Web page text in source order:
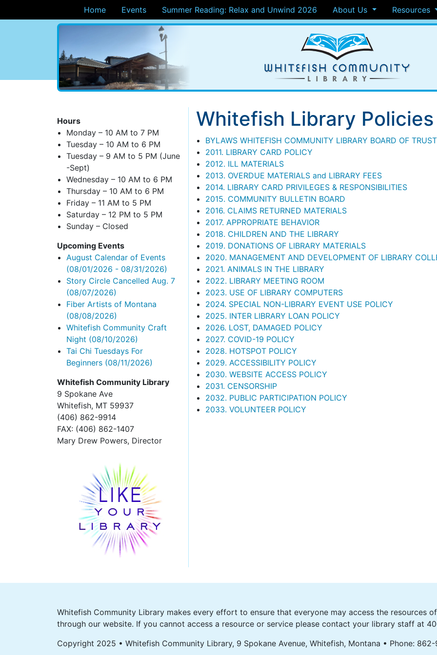
Home Events Summer Reading: Relax and Unwind 2026 About Us Resources
Whitefish Library Policies
BYLAWS WHITEFISH COMMUNITY LIBRARY BOARD OF
2011. LIBRARY CARD POLICY
2012. ILL MATERIALS
2013. OVERDUE MATERIALS and LIBRARY FEES
2014. LIBRARY CARD PRIVILEGES & RESPONSIBILITIES
2015. COMMUNITY BULLETIN BOARD
2016. CLAIMS RETURNED MATERIALS
2017. APPROPRIATE BEHAVIOR
2018. CHILDREN AND THE LIBRARY
2019. DONATIONS OF LIBRARY MATERIALS
2020. MANAGEMENT AND DEVELOPMENT OF LIBRARY
2021. ANIMALS IN THE LIBRARY
2022. LIBRARY MEETING ROOM
2023. USE OF LIBRARY COMPUTERS
2024. SPECIAL NON-LIBRARY EVENT USE POLICY
2025. INTER LIBRARY LOAN POLICY
2026. LOST, DAMAGED POLICY
2027. COVID-19 POLICY
2028. HOTSPOT POLICY
2029. ACCESSIBILITY POLICY
2030. WEBSITE ACCESS POLICY
2031. CENSORSHIP
2032. PUBLIC PARTICIPATION POLICY
2033. VOLUNTEER POLICY
Hours
Monday – 10 AM to 7 PM
Tuesday – 10 AM to 6 PM
Tuesday – 9 AM to 5 PM (June
-Sept)
Wednesday – 10 AM to 6 PM
Thursday – 10 AM to 6 PM
Friday – 11 AM to 5 PM
Saturday – 12 PM to 5 PM
Sunday – Closed
Upcoming Events
August Calendar of Events
(08/01/2026 - 08/31/2026)
Story Circle Cancelled Aug. 7
(08/07/2026)
Fiber Artists of Montana
(08/08/2026)
Whitefish Community Craft
Night (08/10/2026)
Tai Chi Tuesdays For
Beginners (08/11/2026)
Whitefish Community Library
9 Spokane Ave
Whitefish, MT 59937
(406) 862-9914
FAX: (406) 862-1407
Mary Drew Powers, Director
Whitefish Community Library makes every effort to ensure that everyone may access the resources
through our website. If you cannot access a resource or service please contact your library staff at
Copyright 2025 • Whitefish Community Library, 9 Spokane Avenue, Whitefish, Montana • Phone: 862-